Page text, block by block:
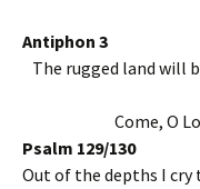
Antiphon 3
The rugged land will
Come, O
Psalm 129/130
Out of the depths I cry